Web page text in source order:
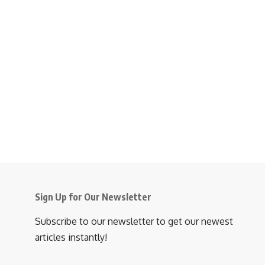
Sign Up for Our Newsletter
Subscribe to our newsletter to get our newest
articles instantly!